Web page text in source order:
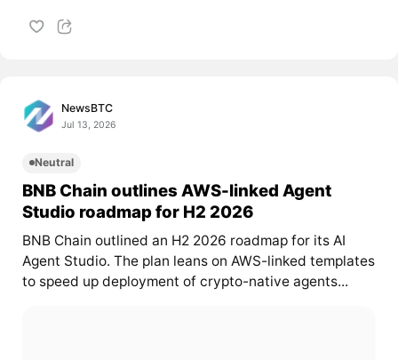
NewsBTC
Jul 13, 2026
Neutral
BNB Chain outlines AWS-linked Agent
Studio roadmap for H2 2026
BNB Chain outlined an H2 2026 roadmap for its AI
Agent Studio. The plan leans on AWS-linked templates
to speed up deployment of crypto-native agents...